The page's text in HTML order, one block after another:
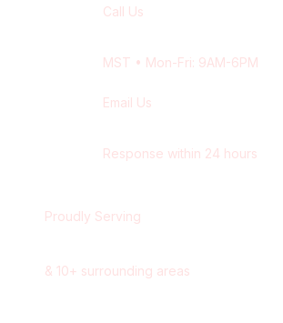
Call Us
MST • Mon-Fri: 9AM-6PM
Email Us
Response within 24 hours
Proudly Serving
& 10+ surrounding areas